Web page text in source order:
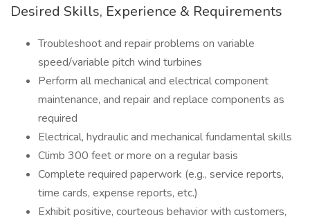
Desired Skills, Experience & Requirements
Troubleshoot and repair problems on variable
speed/variable pitch wind turbines
Perform all mechanical and electrical component
maintenance, and repair and replace components as
required
Electrical, hydraulic and mechanical fundamental skills
Climb 300 feet or more on a regular basis
Complete required paperwork (e.g., service reports,
time cards, expense reports, etc.)
Exhibit positive, courteous behavior with customers,